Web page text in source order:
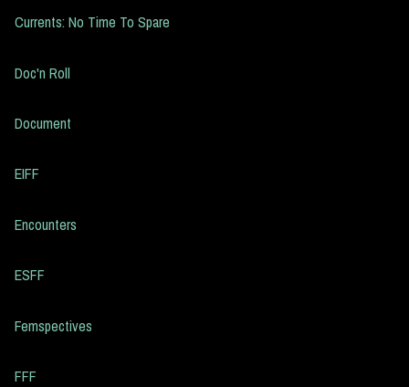
Currents: No Time To Spare
Doc'n Roll
Document
EIFF
Encounters
ESFF
Femspectives
FFF